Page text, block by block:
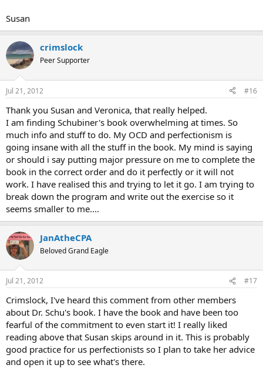
Susan
crimslock
Peer Supporter
Jul 21, 2012 #16
Thank you Susan and Veronica, that really helped.
I am finding Schubiner's book overwhelming at times. So
much info and stuff to do. My OCD and perfectionism is
going insane with all the stuff in the book. My mind is saying
or should i say putting major pressure on me to complete the
book in the correct order and do it perfectly or it will not
work. I have realised this and trying to let it go. I am trying to
break down the program and write out the exercise so it
seems smaller to me....
JanAtheCPA
Beloved Grand Eagle
Jul 21, 2012 #17
Crimslock, I've heard this comment from other members
about Dr. Schu's book. I have the book and have been too
fearful of the commitment to even start it! I really liked
reading above that Susan skips around in it. This is probably
good practice for us perfectionists so I plan to take her advice
and open it up to see what's there.